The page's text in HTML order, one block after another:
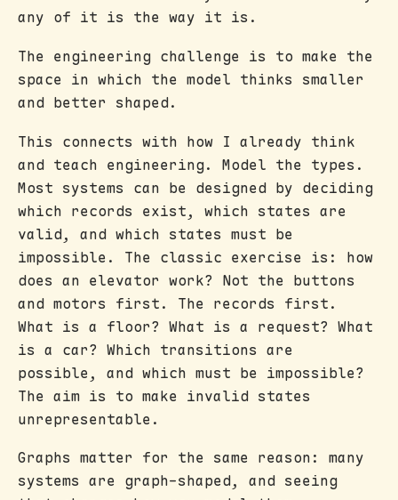
any of it is the way it is.
The engineering challenge is to make the
space in which the model thinks smaller
and better shaped.
This connects with how I already think
and teach engineering. Model the types.
Most systems can be designed by deciding
which records exist, which states are
valid, and which states must be
impossible. The classic exercise is: how
does an elevator work? Not the buttons
and motors first. The records first.
What is a floor? What is a request? What
is a car? Which transitions are
possible, and which must be impossible?
The aim is to make invalid states
unrepresentable.
Graphs matter for the same reason: many
systems are graph-shaped, and seeing